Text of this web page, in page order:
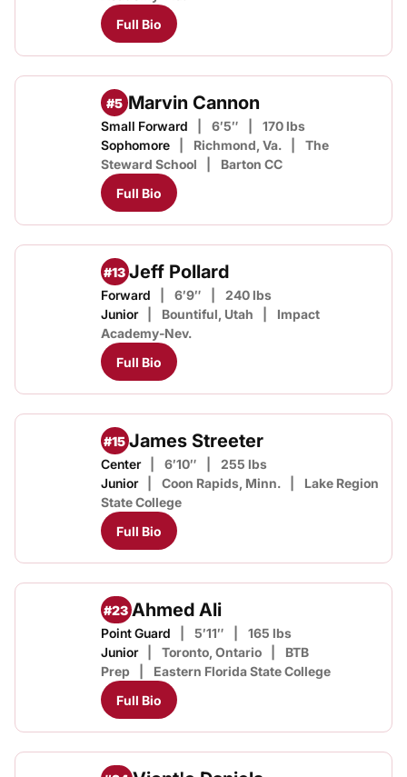
Full Bio
#5 Marvin Cannon
Small Forward 6′5″
170 lbs
Sophomore
Richmond, Va.
The
Steward School
Barton CC
Full Bio
#13 Jeff Pollard
Forward 6′9″
240 lbs
Junior
Bountiful, Utah
Impact
Academy-Nev.
Full Bio
#15 James Streeter
Center 6′10″
255 lbs
Junior
Coon Rapids, Minn.
Lake Region
State College
Full Bio
#23 Ahmed Ali
Point Guard 5′11″
165 lbs
Junior
Toronto, Ontario
BTB
Prep
Eastern Florida State College
Full Bio